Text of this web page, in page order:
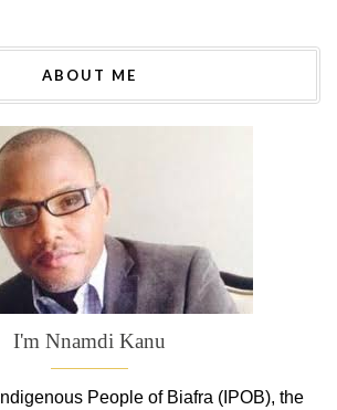
ABOUT ME
I'm Nnamdi Kanu
Indigenous People of Biafra (IPOB), the